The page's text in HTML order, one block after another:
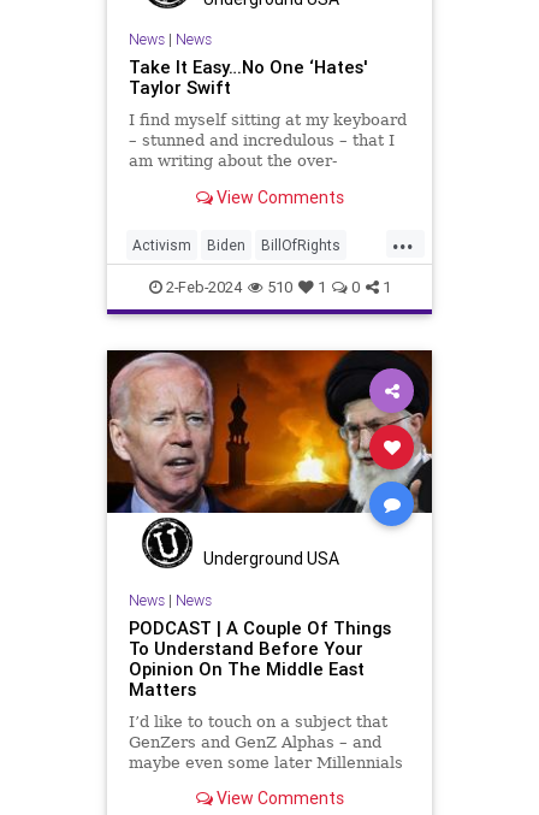
TruthMarkLevinTuckerCarlsonGlennBeck
USA UndergroundUSA Woke
News| News
Take It Easy…No One ‘Hates'
Taylor Swift
I find myself sitting at my keyboard
– stunned and incredulous – that I
am writing about the over-
Strange times, indeed, as they say.
around Swift (or her manufactured
persona) is starting to
View Comments
...
Activism Biden BillOfRights
Capitalism Conspiracy
Constitution Culture Democrats
Election Endorsement
Exploitation FreeMarket
FreeSpeech Freedom
Government Hollywood
Individualism JoeBiden KC
LGBTQA MAGA Marxism Music
News
ProChoice Socialism TaylorSwift
TruthMarkLevinTuckerCarlsonGlennBeck
2-Feb-2024 510 1 0 1
Underground USA
News| News
PODCAST | A Couple Of Things
To Understand Before Your
Opinion On The Middle East
Matters
I’d like to touch on a subject that
GenZers and GenZ Alphas – and
maybe even some later Millennials
experience. The subject matter is
View Comments